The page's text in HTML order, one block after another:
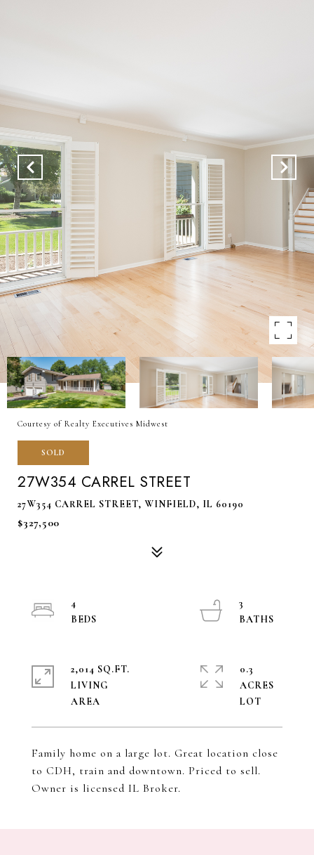
Courtesy of Realty Executives Midwest
SOLD
27W354 CARREL STREET
27W354 CARREL STREET, WINFIELD, IL 60190
$327,500
Family home on a large lot. Great location close
to CDH, train and downtown. Priced to sell.
Owner is licensed IL Broker.
4
3
2,014 SQ.FT.
LIVING
0.3
ACRES